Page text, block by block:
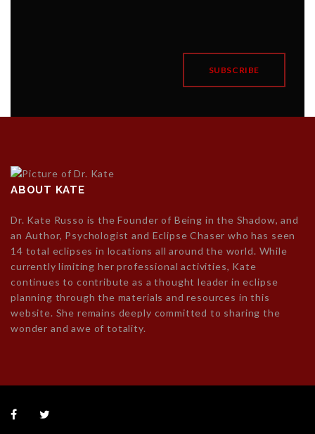
SUBSCRIBE
ABOUT KATE
Dr. Kate Russo is the Founder of Being in the Shadow, and
an Author, Psychologist and Eclipse Chaser who has seen
14 total eclipses in locations all around the world. While
currently limiting her professional activities, Kate
continues to contribute as a thought leader in eclipse
planning through the materials and resources in this
website. She remains deeply committed to sharing the
wonder and awe of totality.